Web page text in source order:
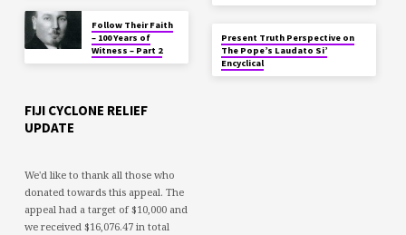
Follow Their Faith
– 100 Years of
Witness – Part 2
Present Truth Perspective on
The Pope’s Laudato Si’
Encyclical
FIJI CYCLONE RELIEF
UPDATE
We'd like to thank all those who
donated towards this appeal. The
appeal had a target of $10,000 and
we received $16,076.47 in total